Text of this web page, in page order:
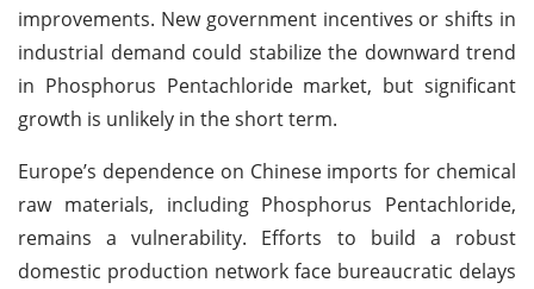
improvements. New government incentives or shifts in
industrial demand could stabilize the downward trend
in Phosphorus Pentachloride market, but significant
growth is unlikely in the short term.
Europe’s dependence on Chinese imports for chemical
raw materials, including Phosphorus Pentachloride,
remains a vulnerability. Efforts to build a robust
domestic production network face bureaucratic delays